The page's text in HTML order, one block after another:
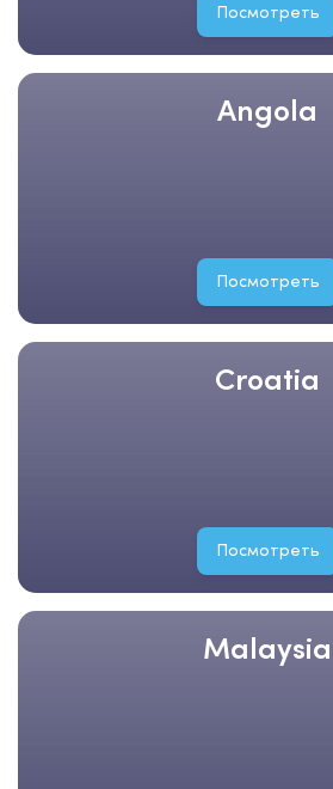
Посмотреть
Angola
Посмотреть
Croatia
Посмотреть
Malaysia